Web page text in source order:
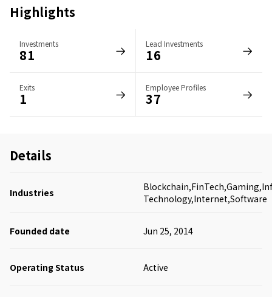
Highlights
Investments
81
Lead Investments
16
Exits
1
Employee Profiles
37
Details
Industries
Technology,Internet,Software
Founded date Jun 25, 2014
Operating Status Active